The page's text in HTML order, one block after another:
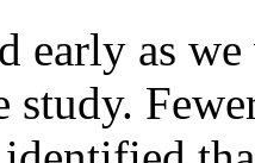
early as
study.